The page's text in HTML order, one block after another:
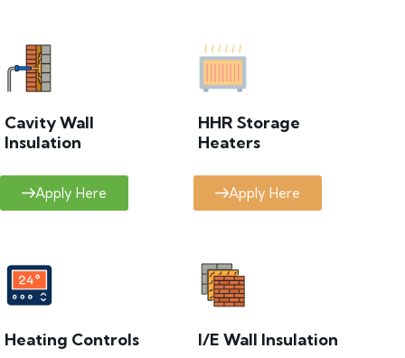
Cavity Wall
Insulation
Apply Here
HHR Storage
Heaters
Apply Here
Heating Controls I/E Wall Insulation